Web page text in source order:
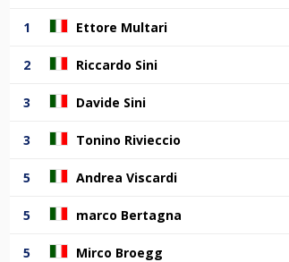
1 Ettore Multari
2 Riccardo Sini
3 Davide Sini
3 Tonino Rivieccio
5 Andrea Viscardi
5 marco Bertagna
5 Mirco Broegg